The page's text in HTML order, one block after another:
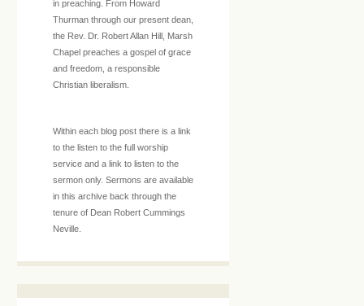
in preaching. From Howard
Thurman through our present dean,
the Rev. Dr. Robert Allan Hill, Marsh
Chapel preaches a gospel of grace
and freedom, a responsible
Christian liberalism.
Within each blog post there is a link
to the listen to the full worship
service and a link to listen to the
sermon only. Sermons are available
in this archive back through the
tenure of Dean Robert Cummings
Neville.